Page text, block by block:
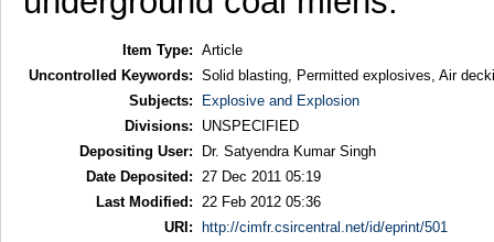
Item Type: Article
Uncontrolled Keywords: Solid blasting, Permitted explosives, Air
Subjects:
Explosive and Explosion
Divisions:
UNSPECIFIED
Depositing User:
Dr. Satyendra Kumar Singh
Date Deposited:
27 Dec 2011 05:19
Last Modified:
22 Feb 2012 05:36
URI:
http://cimfr.csircentral.net/id/eprint/501